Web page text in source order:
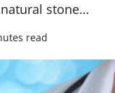
stone…
read